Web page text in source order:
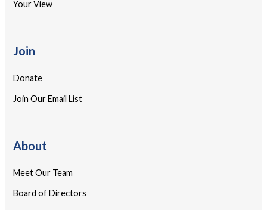
Your View
Join
Donate
Join Our Email List
About
Meet Our Team
Board of Directors